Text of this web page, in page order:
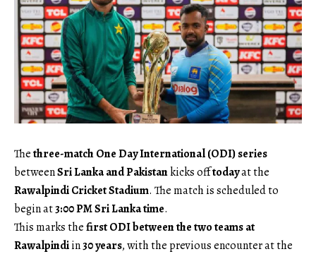
Thethree-match One Day International (ODI) series
betweenSri Lanka and Pakistankicks offtodayat the
Rawalpindi Cricket Stadium. The match is scheduled to
begin at3:00 PM Sri Lanka time.
This marks thefirst ODI between the two teams at
Rawalpindiin30 years, with the previous encounter at the